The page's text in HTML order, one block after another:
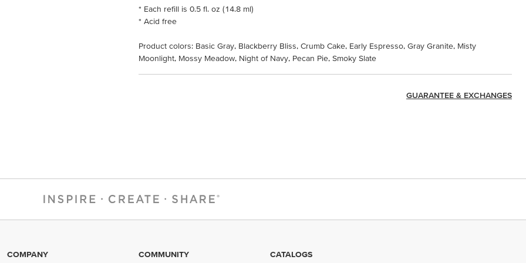
* Each refill is 0.5 fl. oz (14.8 ml)
* Acid free
Product colors: Basic Gray, Blackberry Bliss, Crumb Cake, Early Espresso, Gray Granite, Misty
Moonlight, Mossy Meadow, Night of Navy, Pecan Pie, Smoky Slate
GUARANTEE & EXCHANGES
COMPANY COMMUNITY CATALOGS